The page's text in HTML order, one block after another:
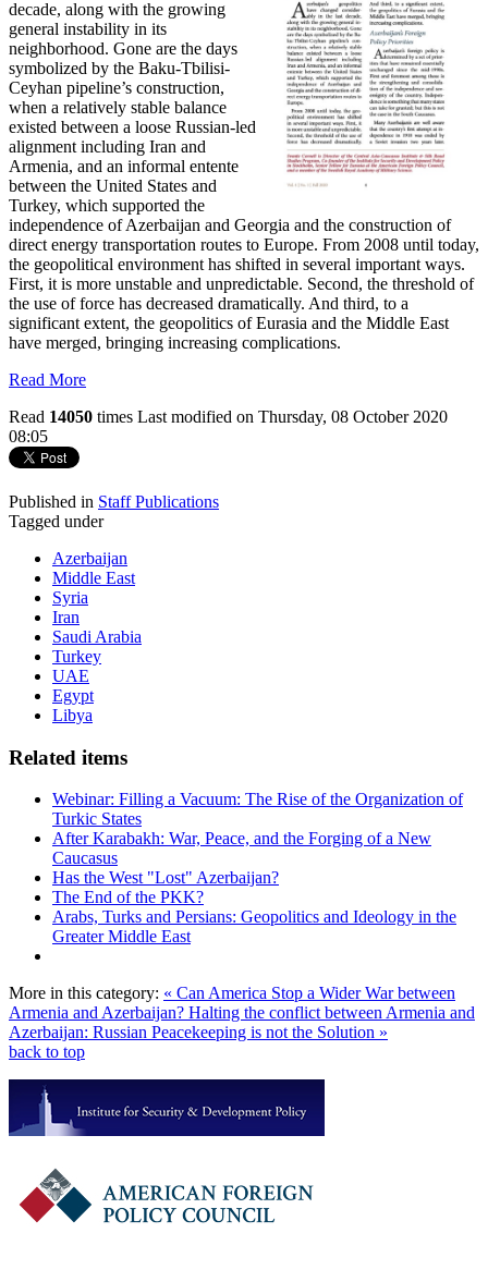
decade, along with the growing
general instability in its
neighborhood. Gone are the days
symbolized by the Baku-Tbilisi-
Ceyhan pipeline’s construction,
when a relatively stable balance
existed between a loose Russian-led
alignment including Iran and
Armenia, and an informal entente
between the United States and
Turkey, which supported the
independence of Azerbaijan and Georgia and the construction of
direct energy transportation routes to Europe. From 2008 until today,
the geopolitical environment has shifted in several important ways.
First, it is more unstable and unpredictable. Second, the threshold of
the use of force has decreased dramatically. And third, to a
significant extent, the geopolitics of Eurasia and the Middle East
have merged, bringing increasing complications.
Read More
Read 14050 times Last modified on Thursday, 08 October 2020
08:05
Published in Staff Publications
Tagged under
Azerbaijan
Middle East
Syria
Iran
Saudi Arabia
Turkey
UAE
Egypt
Libya
Related items
Webinar: Filling a Vacuum: The Rise of the Organization of
Turkic States
After Karabakh: War, Peace, and the Forging of a New
Caucasus
Has the West "Lost" Azerbaijan?
The End of the PKK?
Arabs, Turks and Persians: Geopolitics and Ideology in the
Greater Middle East
More in this category: « Can America Stop a Wider War between
Armenia and Azerbaijan? Halting the conflict between Armenia and
Azerbaijan: Russian Peacekeeping is not the Solution »
back to top